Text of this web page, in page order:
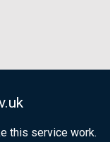
this service work.